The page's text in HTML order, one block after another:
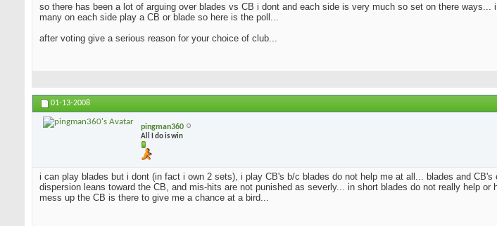
so there has been a lot of arguing over blades vs CB i dont and each side is very much so set on there
many on each side play a CB or blade so here is the poll...
after voting give a serious reason for your choice of club...
01-13-2008
pingman360
All I do is win
i can play blades but i dont (in fact i own 2 sets), i play CB's b/c blades do not help me at all... blades and CB's
dispersion leans toward the CB, and mis-hits are not punished as severly... in short blades do not really help
mess up the CB is there to give me a chance at a bird...